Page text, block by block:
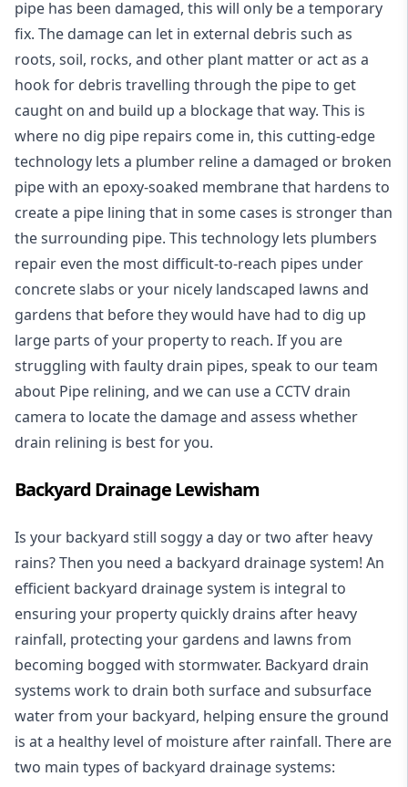
pipe has been damaged, this will only be a temporary
fix. The damage can let in external debris such as
roots, soil, rocks, and other plant matter or act as a
hook for debris travelling through the pipe to get
caught on and build up a blockage that way. This is
where no dig pipe repairs come in, this cutting-edge
technology lets a plumber reline a damaged or broken
pipe with an epoxy-soaked membrane that hardens to
create a pipe lining that in some cases is stronger than
the surrounding pipe. This technology lets plumbers
repair even the most difficult-to-reach pipes under
concrete slabs or your nicely landscaped lawns and
gardens that before they would have had to dig up
large parts of your property to reach. If you are
struggling with faulty drain pipes, speak to our team
about Pipe relining, and we can use a CCTV drain
camera to locate the damage and assess whether
drain relining is best for you.
Backyard Drainage Lewisham
Is your backyard still soggy a day or two after heavy
rains? Then you need a backyard drainage system! An
efficient backyard drainage system is integral to
ensuring your property quickly drains after heavy
rainfall, protecting your gardens and lawns from
becoming bogged with stormwater. Backyard drain
systems work to drain both surface and subsurface
water from your backyard, helping ensure the ground
is at a healthy level of moisture after rainfall. There are
two main types of backyard drainage systems: